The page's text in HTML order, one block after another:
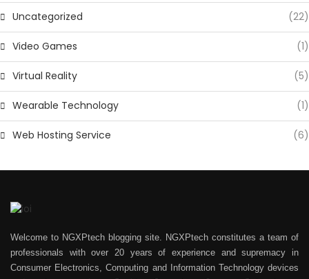
Uncategorized (22)
Video Games (1)
Virtual Reality (5)
Wearable Technology (1)
Web Hosting Service (6)
Welcome to NGXPtech blogging site. NGXPtech constitutes a team of
professionals with over 20 years of experience and supremacy in
Consumer Electronics, Computing and Information Technology devices